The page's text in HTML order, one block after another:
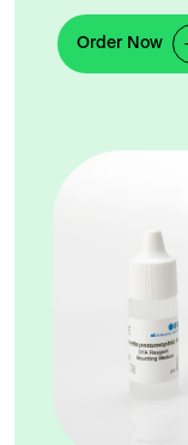
Order Now